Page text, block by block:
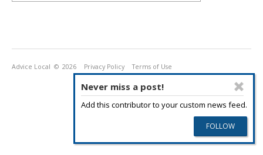
Never miss a post!
Add this contributor to your custom news feed.
Advice Local © 2026 Privacy Policy Terms of Use